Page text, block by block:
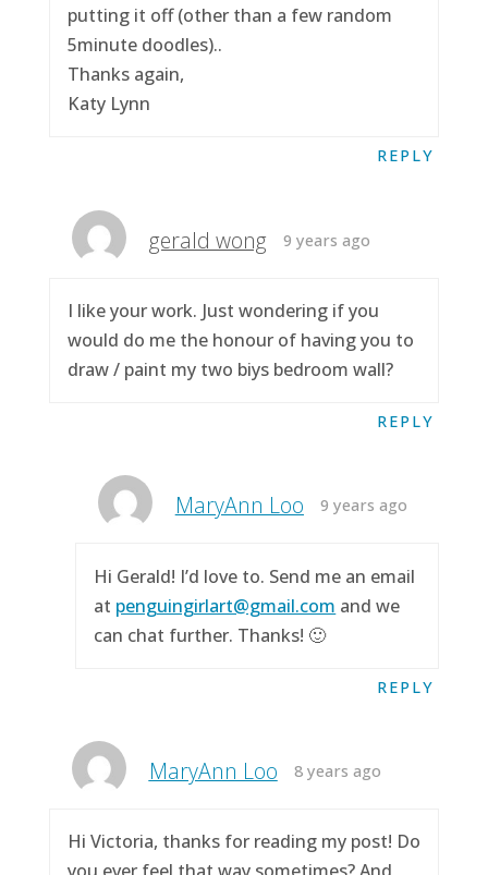
putting it off (other than a few random
5minute doodles)..
Thanks again,
Katy Lynn
REPLY
gerald wong 9 years ago
I like your work. Just wondering if you
would do me the honour of having you to
draw / paint my two biys bedroom wall?
REPLY
MaryAnn Loo 9 years ago
Hi Gerald! I’d love to. Send me an email
at penguingirlart@gmail.com and we
can chat further. Thanks! 🙂
REPLY
MaryAnn Loo 8 years ago
Hi Victoria, thanks for reading my post! Do